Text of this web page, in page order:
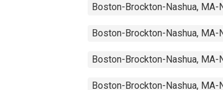
Boston-Brockton-Nashua, MA-
Boston-Brockton-Nashua, MA-
Boston-Brockton-Nashua, MA-
Boston-Brockton-Nashua, MA-